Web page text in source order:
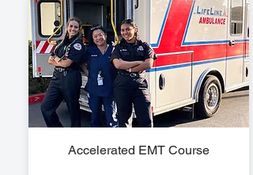
Accelerated EMT Course